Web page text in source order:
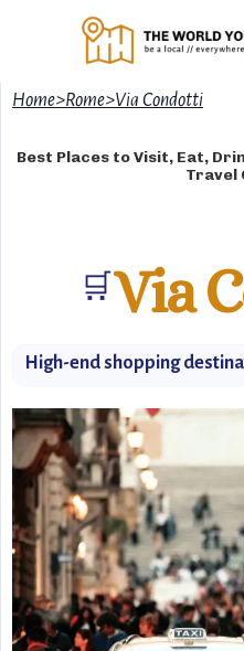
Home>Rome>Via Condotti
Best Places to Visit, Eat,
Travel
🛒Via
High-end shopping